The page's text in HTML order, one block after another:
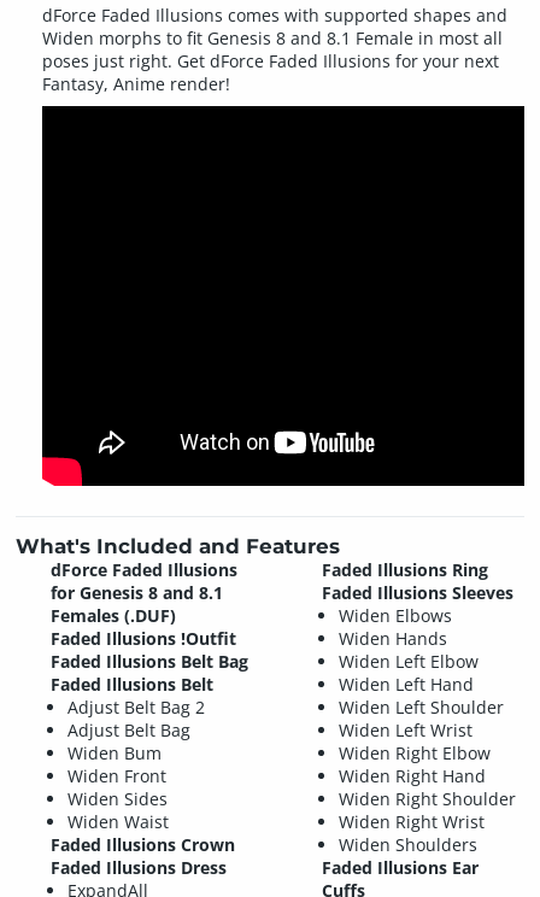
dForce Faded Illusions comes with supported shapes and
Widen morphs to fit Genesis 8 and 8.1 Female in most all
poses just right. Get dForce Faded Illusions for your next
Fantasy, Anime render!
What's Included and Features
dForce Faded Illusions
for Genesis 8 and 8.1
Females (.DUF)
Faded Illusions !Outfit
Faded Illusions Belt Bag
Faded Illusions Belt
Adjust Belt Bag 2
Adjust Belt Bag
Widen Bum
Widen Front
Widen Sides
Widen Waist
Faded Illusions Crown
Faded Illusions Dress
ExpandAll
Faded Illusions Ring
Faded Illusions Sleeves
Widen Elbows
Widen Hands
Widen Left Elbow
Widen Left Hand
Widen Left Shoulder
Widen Left Wrist
Widen Right Elbow
Widen Right Hand
Widen Right Shoulder
Widen Right Wrist
Widen Shoulders
Faded Illusions Ear
Cuffs